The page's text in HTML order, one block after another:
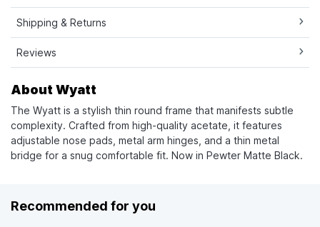
Shipping & Returns
Reviews
About Wyatt
The Wyatt is a stylish thin round frame that manifests subtle
complexity. Crafted from high-quality acetate, it features
adjustable nose pads, metal arm hinges, and a thin metal
bridge for a snug comfortable fit. Now in Pewter Matte Black.
Recommended for you